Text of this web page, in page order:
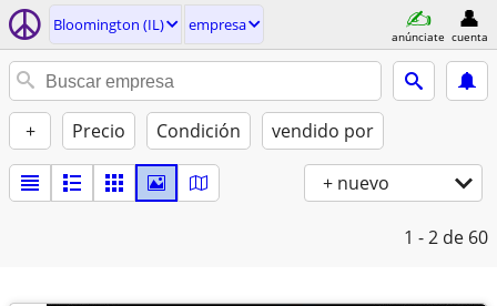
Bloomington (IL) empresa
anúnciate cuenta
+ Precio Condición vendido por
+ nuevo
1 - 2 de 60